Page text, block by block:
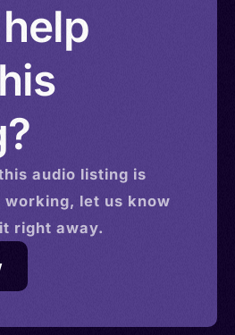
audio listing is
working, let us know
right away.